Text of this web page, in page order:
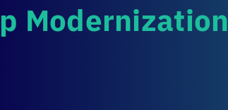
Modernization